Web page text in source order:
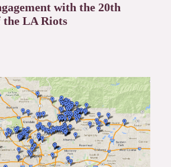
with the 20th
LA Riots